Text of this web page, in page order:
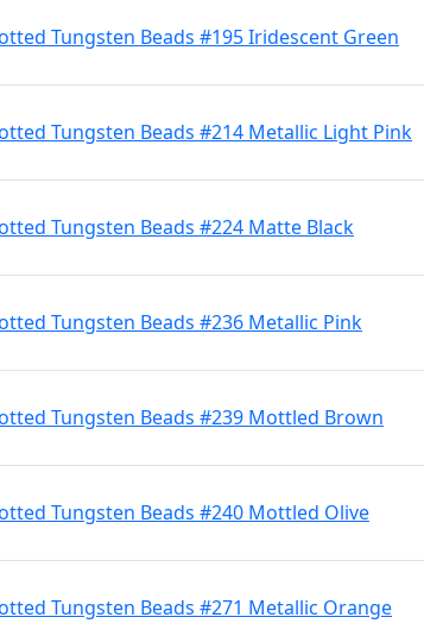
Tungsten Beads #195 Iridescent Green
Tungsten Beads #214 Metallic Light Pink
Tungsten Beads #224 Matte Black
Tungsten Beads #236 Metallic Pink
Tungsten Beads #239 Mottled Brown
Tungsten Beads #240 Mottled Olive
Tungsten Beads #271 Metallic Orange